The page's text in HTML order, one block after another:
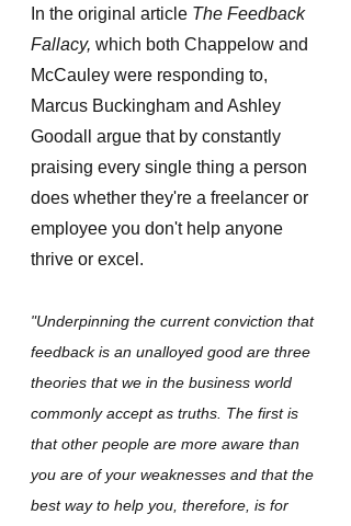
In the original article The Feedback
Fallacy, which both Chappelow and
McCauley were responding to,
Marcus Buckingham and Ashley
Goodall argue that by constantly
praising every single thing a person
does whether they're a freelancer or
employee you don't help anyone
thrive or excel.
"Underpinning the current conviction that
feedback is an unalloyed good are three
theories that we in the business world
commonly accept as truths. The first is
that other people are more aware than
you are of your weaknesses and that the
best way to help you, therefore, is for